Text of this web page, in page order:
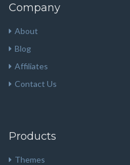
Company
About
Blog
Affiliates
Contact Us
Products
Themes